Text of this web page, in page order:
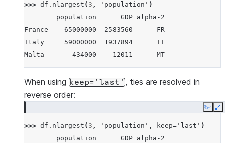
Iceland       337000    17036      IS
Nauru          11300      182      NR
Tuvalu         11300       38      TV
Anguilla       11300      311      AI
>>> df . nlargest ( 3 , 'population' )
        population      GDP alpha-2
France    65000000  2583560      FR
Italy     59000000  1937894      IT
Malta       434000    12011      MT
When using keep='last', ties are resolved in
reverse order:
Copy
>>> df . nlargest ( 3 , 'population' , keep= 'last' )
        population      GDP alpha-2